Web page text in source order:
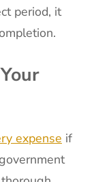
period, it
expense if